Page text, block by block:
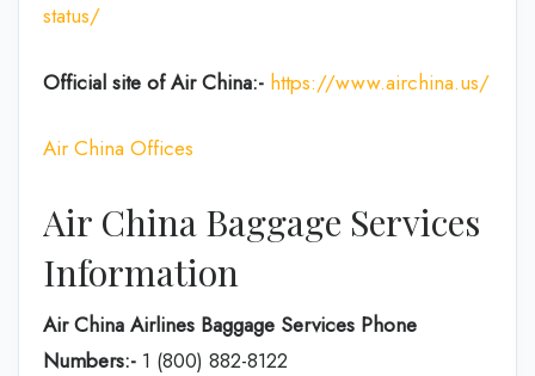
status/
Official site of Air China:- https://www.airchina.us/
Air China Offices
Air China Baggage Services
Information
Air China Airlines Baggage Services Phone
Numbers:- 1 (800) 882-8122